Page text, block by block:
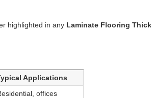
highlighted in any Laminate Flooring
Applications
offices